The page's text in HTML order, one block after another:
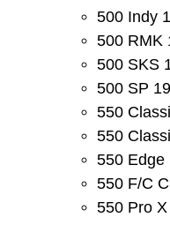
500 Indy
500 RMK
500 SKS
500 SP
550
550
550 Edge
550 F/C
550 Pro